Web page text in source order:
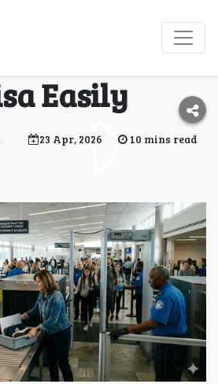
Citizens
Mozambique
Easily
23 Apr, 2026 10 mins read